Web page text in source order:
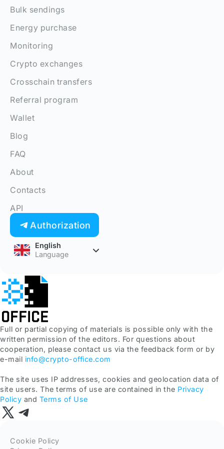
Bulk sendings
Energy purchase
Monitoring
Crypto exchanges
Crosschain transfers
Referral program
Wallet
Blog
FAQ
About
Contacts
API
Authorization
English
Language
Full or partial copying of materials is possible only with the
written permission of the editors. For questions about
cooperation, please contact us via the feedback form or by
e-mail info@crypto-office.com
The site uses IP addresses, cookies and geolocation data of
site users. The terms of use are contained in the Privacy
Policy and Terms of Use
Cookie Policy